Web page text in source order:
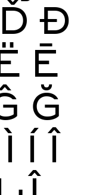
Ď Đ
Ē
Ğ
Ì Í Î